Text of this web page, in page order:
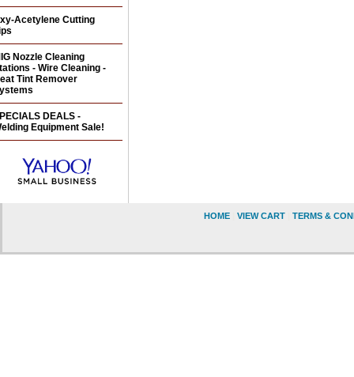
Acetylene Cutting
Nozzle Cleaning
- Wire Cleaning -
Tint Remover
DEALS -
Equipment Sale!
HOME VIEW CART TERMS &